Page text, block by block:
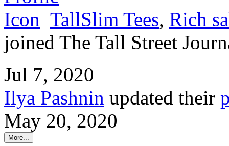
TallSlim Tees, Rich
joined The Tall Street
Jul 7, 2020
Ilya Pashnin updated their
May 20, 2020
More...